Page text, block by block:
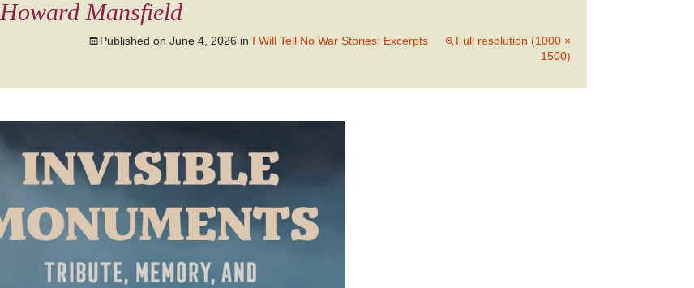
Mansfield
Published on June 4, 2026 in I Will Tell No War Stories: Excerpts
Full resolution (1000 ×
1500)